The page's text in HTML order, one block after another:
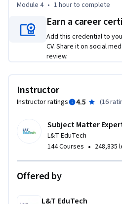
accidents. By the end, you'll be
enough to handle these forces.
The final leg of the course
calculations that ensure a
be introduced to analysis
analyze and design bridges that
By completing this course, you'll
concept to analysis. This
bridge engineering, construction,
understanding structures is
Module 4 • 1 hourto complete
Earn a career
Add this credential to
CV. Share it on social
review.
Instructor
Instructor ratings 4.5 (16
Subject Matter
L&T EduTech
144 Courses • 248,835
Offered by
L&T EduTech